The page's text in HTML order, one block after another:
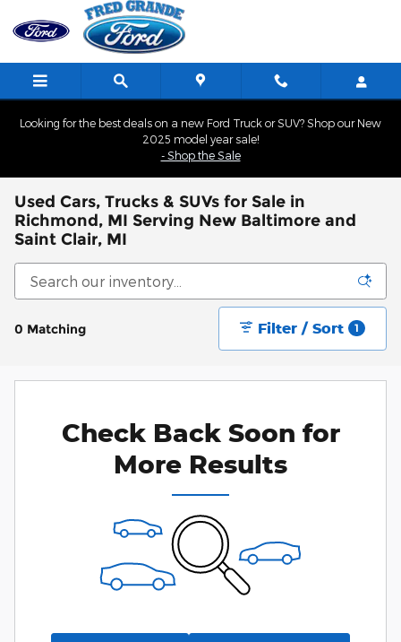
Skip to main content
Looking for the best deals on a new Ford Truck or SUV? Shop our New
2025 model year sale!
- Shop the Sale
Used Cars, Trucks & SUVs for Sale in
Richmond, MI Serving New Baltimore and
Saint Clair, MI
0 Matching Filter / Sort 1
Check Back Soon for
More Results